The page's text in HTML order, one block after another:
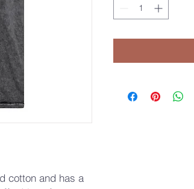
cotton and has a